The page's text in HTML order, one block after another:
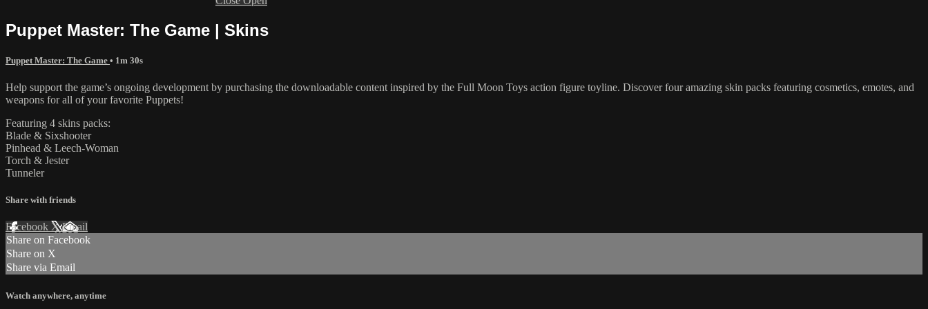
Puppet Master: The Game | Skins
Puppet Master: The Game • 1m 30s
Help support the game’s ongoing development by purchasing the downloadable content inspired by the Full Moon Toys action figure toyline. Discover four amazing skin packs featuring cosmetics, emotes, and
weapons for all of your favorite Puppets!
Featuring 4 skins packs:
Blade & Sixshooter
Pinhead & Leech-Woman
Torch & Jester
Tunneler
Share with friends
Facebook XEmail
Share on Facebook
Share on X
Share via Email
Watch anywhere, anytime